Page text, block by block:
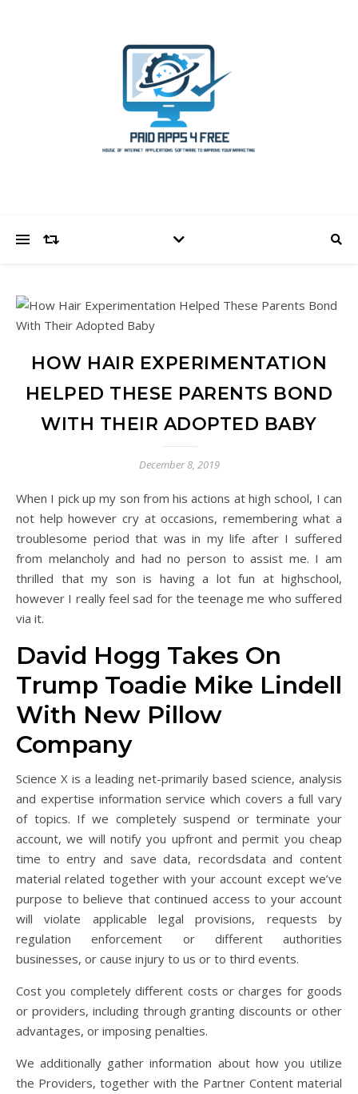
HOW HAIR EXPERIMENTATION
HELPED THESE PARENTS BOND
WITH THEIR ADOPTED BABY
December 8, 2019
When I pick up my son from his actions at high school, I can
not help however cry at occasions, remembering what a
troublesome period that was in my life after I suffered
from melancholy and had no person to assist me. I am
thrilled that my son is having a lot fun at highschool,
however I really feel sad for the teenage me who suffered
via it.
David Hogg Takes On
Trump Toadie Mike Lindell
With New Pillow
Company
Science X is a leading net-primarily based science, analysis
and expertise information service which covers a full vary
of topics. If we completely suspend or terminate your
account, we will notify you upfront and permit you cheap
time to entry and save data, recordsdata and content
material related together with your account except we’ve
purpose to believe that continued access to your account
will violate applicable legal provisions, requests by
regulation enforcement or different authorities
businesses, or cause injury to us or to third events.
Cost you completely different costs or charges for goods
or providers, including through granting discounts or other
advantages, or imposing penalties.
We additionally gather information about how you utilize
the Providers, together with the Partner Content material